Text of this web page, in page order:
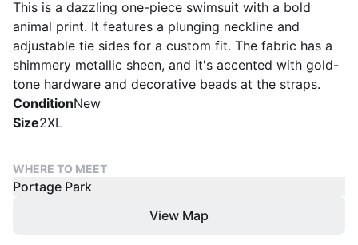
This is a dazzling one-piece swimsuit with a bold
animal print. It features a plunging neckline and
adjustable tie sides for a custom fit. The fabric has a
shimmery metallic sheen, and it's accented with gold-
tone hardware and decorative beads at the straps.
ConditionNew
Size2XL
WHERE TO MEET
Portage Park
View Map